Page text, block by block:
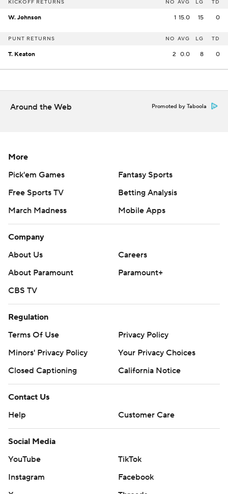
KICKOFF RETURNS NO AVG LG TD
W. Johnson 1 15.0 15 0
PUNT RETURNS NO AVG LG TD
T. Keaton 2 0.0 8 0
Around the Web Promoted by Taboola
More
Pick'em Games
Fantasy Sports
Free Sports TV
Betting Analysis
March Madness
Mobile Apps
Company
About Us
Careers
About Paramount
Paramount+
CBS TV
Regulation
Terms Of Use
Privacy Policy
Minors' Privacy Policy
Your Privacy Choices
Closed Captioning
California Notice
Contact Us
Help
Customer Care
Social Media
YouTube
TikTok
Instagram
Facebook